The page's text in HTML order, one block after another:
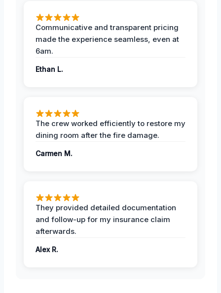
Communicative and transparent pricing
made the experience seamless, even at
6am.
Ethan L.
The crew worked efficiently to restore my
dining room after the fire damage.
Carmen M.
They provided detailed documentation
and follow-up for my insurance claim
afterwards.
Alex R.